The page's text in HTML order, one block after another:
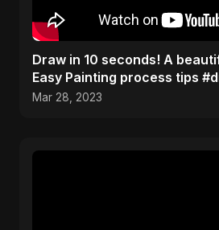
Draw in 10 seconds! A
Easy Painting process tips
#shorts
Mar 28, 2023